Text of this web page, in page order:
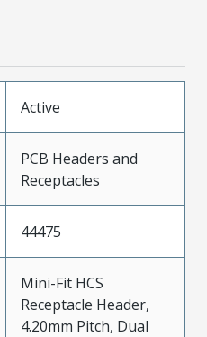
Active
PCB Headers and
Receptacles
44475
Mini-Fit HCS
Receptacle Header,
4.20mm Pitch, Dual